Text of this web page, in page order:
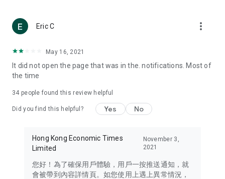
(U... Bloggers share diverse lifestyle experiences and food
reviews.
Download now for free and create your own U Lifestyle – a
brand new experience with a different lifestyle!
in the app or email info@ulifestyle.com.hk)
Eric C more_vert
May 16, 2021
It did not open the page that was in the. notifications. Most of
the time
34 people found this review helpful
Did you find this helpful? Yes No
Hong Kong Economic Times
Limited
November 3,
2021
您好！為了確保用戶體驗，用戶一按推送通知，就
會被帶到內容詳情頁。如您使用上遇上異常情況，